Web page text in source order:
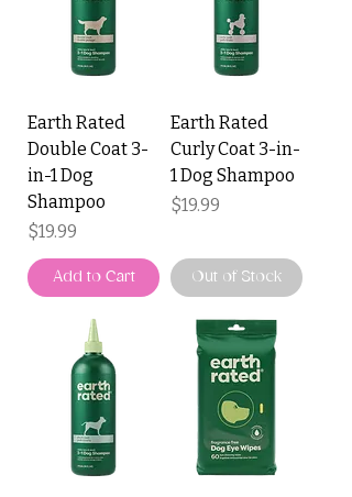
Earth Rated
Double Coat 3-
in-1 Dog
Shampoo
Price
$19.99
Add to Cart
Earth Rated
Curly Coat 3-in-
1 Dog Shampoo
Price
$19.99
Out of Stock